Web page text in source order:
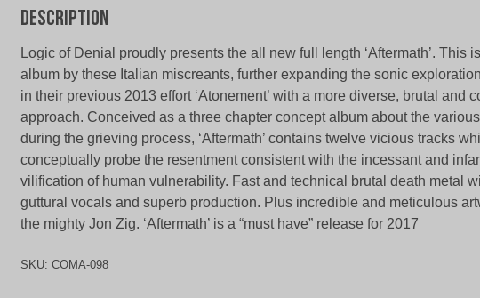
Description
Logic of Denial proudly presents the all new full length ‘Aftermath’. This
album by these Italian miscreants, further expanding the sonic
in their previous 2013 effort ‘Atonement’ with a more diverse, brutal and
approach. Conceived as a three chapter concept album about the
during the grieving process, ‘Aftermath’ contains twelve vicious tracks
conceptually probe the resentment consistent with the incessant and
vilification of human vulnerability. Fast and technical brutal death metal
guttural vocals and superb production. Plus incredible and meticulous
the mighty Jon Zig. ‘Aftermath’ is a “must have” release for 2017
SKU: COMA-098